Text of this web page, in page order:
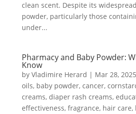
clean scent. Despite its
powder, particularly those
under...
Pharmacy and Baby Powder:
Know
by Vladimire Herard | Mar 28, 2025
oils, baby powder, cancer,
creams, diaper rash creams,
effectiveness, fragrance, hair care,